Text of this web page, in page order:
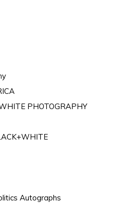
PHOTOGRAPHY
Autographs